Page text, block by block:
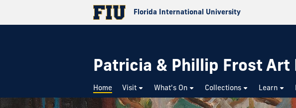
Florida International University
Patricia & Phillip Frost Art
Home Visit What's On Collections Learn